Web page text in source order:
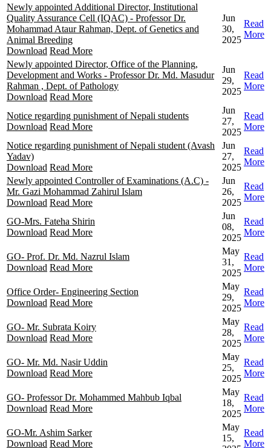
Newly appointed Additional Director, Institutional
Quality Assurance Cell (IQAC) - Professor Dr.
Mohammad Ataur Rahman, Dept. of Genetics and
Animal Breeding
Download Read More
Jun
30,
2025
Read
More
Newly appointed Director, Office of the Planning,
Development and Works - Professor Dr. Md. Masudur
Rahman , Dept. of Pathology
Download Read More
Jun
29,
2025
Read
More
Notice regarding punishment of Nepali students
Download Read More
Jun
27,
2025
Read
More
Notice regarding punishment of Nepali student (Avash
Yadav)
Download Read More
Jun
27,
2025
Read
More
Newly appointed Controller of Examinations (A.C) -
Mr. Gazi Mohammad Zahirul Islam
Download Read More
Jun
26,
2025
Read
More
GO-Mrs. Fateha Shirin
Download Read More
Jun
08,
2025
Read
More
GO- Prof. Dr. Md. Nazrul Islam
Download Read More
May
31,
2025
Read
More
Office Order- Engineering Section
Download Read More
May
29,
2025
Read
More
GO- Mr. Subrata Koiry
Download Read More
May
28,
2025
Read
More
GO- Mr. Md. Nasir Uddin
Download Read More
May
25,
2025
Read
More
GO- Professor Dr. Mohammed Mahbub Iqbal
Download Read More
May
18,
2025
Read
More
GO-Mr. Ashim Sarker
Download Read More
May
15,
Read
More